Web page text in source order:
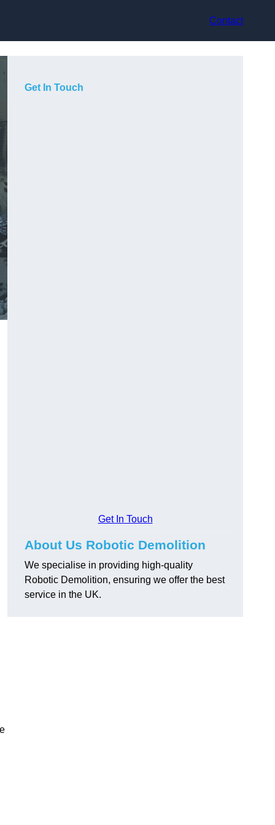
Contact
Get In Touch
Get In Touch
About Us Robotic Demolition
We specialise in providing high-quality
Robotic Demolition, ensuring we offer the best
service in the UK.